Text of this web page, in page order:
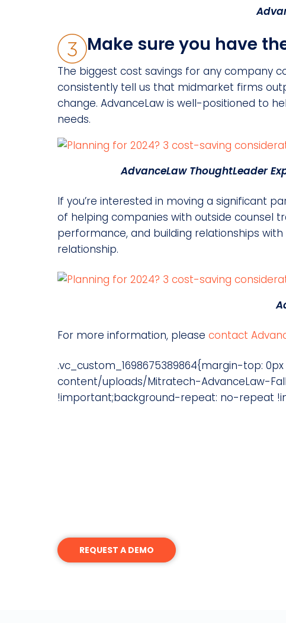
Make sure you have
The biggest cost savings for any company
consistently tell us that midmarket firms
change. AdvanceLaw is well-positioned to
needs.
AdvanceLaw ThoughtLeader
If you’re interested in moving a significant
of helping companies with outside counsel
performance, and building relationships
relationship.
For more information, please contact
.vc_custom_1698675389864{margin-top:
content/uploads/Mitratech-AdvanceLaw-
!important;background-repeat: no-repeat
REQUEST A DEMO